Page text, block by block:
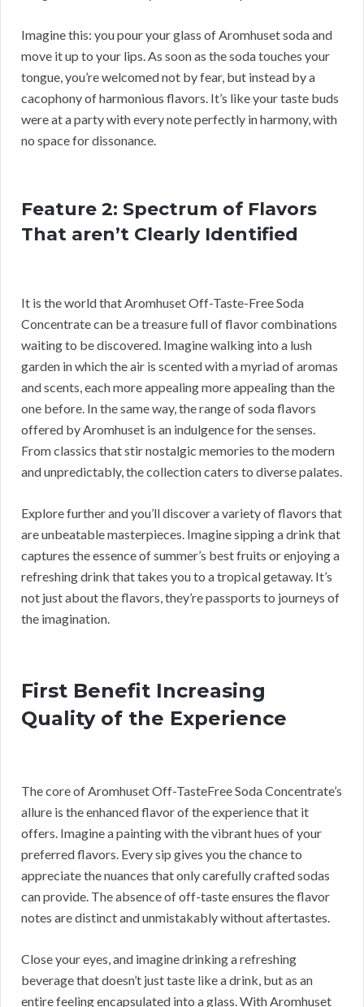
Imagine this: you pour your glass of Aromhuset soda and
move it up to your lips. As soon as the soda touches your
tongue, you’re welcomed not by fear, but instead by a
cacophony of harmonious flavors. It’s like your taste buds
were at a party with every note perfectly in harmony, with
no space for dissonance.
Feature 2: Spectrum of Flavors
That aren’t Clearly Identified
It is the world that Aromhuset Off-Taste-Free Soda
Concentrate can be a treasure full of flavor combinations
waiting to be discovered. Imagine walking into a lush
garden in which the air is scented with a myriad of aromas
and scents, each more appealing more appealing than the
one before. In the same way, the range of soda flavors
offered by Aromhuset is an indulgence for the senses.
From classics that stir nostalgic memories to the modern
and unpredictably, the collection caters to diverse palates.
Explore further and you’ll discover a variety of flavors that
are unbeatable masterpieces. Imagine sipping a drink that
captures the essence of summer’s best fruits or enjoying a
refreshing drink that takes you to a tropical getaway. It’s
not just about the flavors, they’re passports to journeys of
the imagination.
First Benefit Increasing
Quality of the Experience
The core of Aromhuset Off-TasteFree Soda Concentrate’s
allure is the enhanced flavor of the experience that it
offers. Imagine a painting with the vibrant hues of your
preferred flavors. Every sip gives you the chance to
appreciate the nuances that only carefully crafted sodas
can provide. The absence of off-taste ensures the flavor
notes are distinct and unmistakably without aftertastes.
Close your eyes, and imagine drinking a refreshing
beverage that doesn’t just taste like a drink, but as an
entire feeling encapsulated into a glass. With Aromhuset